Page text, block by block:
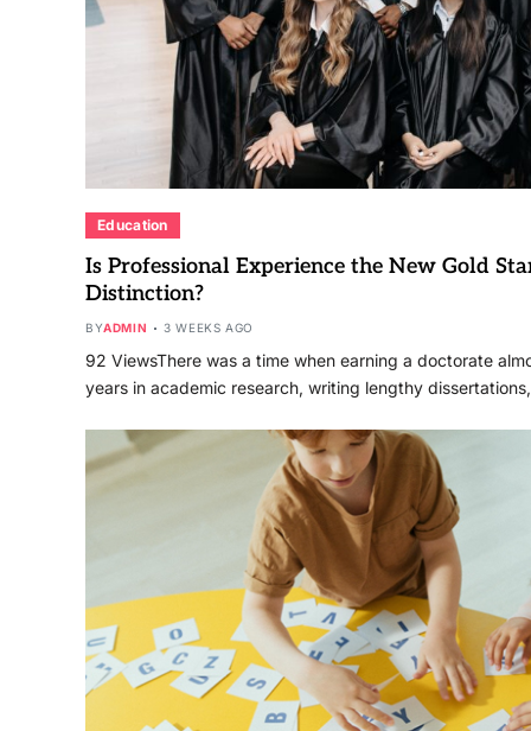
Education
Is Professional Experience the New Gold
Distinction?
BYADMIN 3 WEEKS AGO
92 ViewsThere was a time when earning a doctorate
years in academic research, writing lengthy